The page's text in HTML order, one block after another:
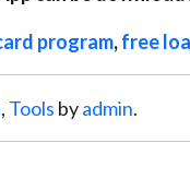
program,free
, Tools byadmin.